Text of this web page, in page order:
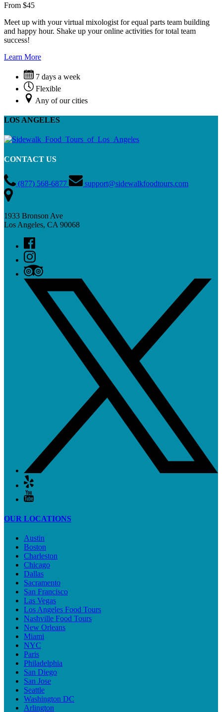
From $45
Meet up with your virtual mixologist for equal parts team building
and happy hour. Shake up your online activities for total team
success!
Learn More
7 days a week
Flexible
Any of our cities
LOS ANGELES
CONTACT US
(877) 568-6877 support@sidewalkfoodtours.com
1933 Bronson Ave
Los Angeles, CA 90068
OUR LOCATIONS
Austin
Boston
Charleston
Chicago
Dallas
Sacramento
San Francisco
Las Vegas
Los Angeles Food Tours
Nashville Food Tours
New Orleans
Miami
NYC
Paris
Philadelphia
San Diego
San Jose
Seattle
Washington DC
Arlington